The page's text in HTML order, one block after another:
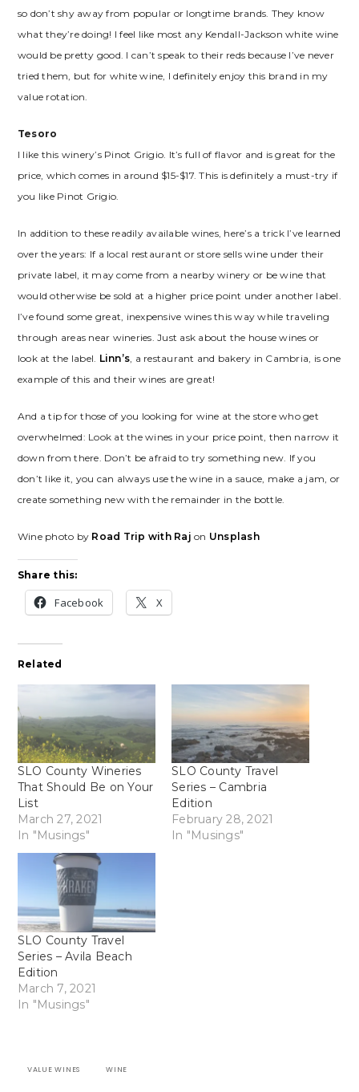
so don’t shy away from popular or longtime brands. They know
what they’re doing! I feel like most any Kendall-Jackson white wine
would be pretty good. I can’t speak to their reds because I’ve never
tried them, but for white wine, I definitely enjoy this brand in my
value rotation.
Tesoro
I like this winery’s Pinot Grigio. It’s full of flavor and is great for the
price, which comes in around $15-$17. This is definitely a must-try if
you like Pinot Grigio.
In addition to these readily available wines, here’s a trick I’ve learned
over the years: If a local restaurant or store sells wine under their
private label, it may come from a nearby winery or be wine that
would otherwise be sold at a higher price point under another label.
I’ve found some great, inexpensive wines this way while traveling
through areas near wineries. Just ask about the house wines or
look at the label. Linn’s , a restaurant and bakery in Cambria, is one
example of this and their wines are great!
And a tip for those of you looking for wine at the store who get
overwhelmed: Look at the wines in your price point, then narrow it
down from there. Don’t be afraid to try something new. If you
don’t like it, you can always use the wine in a sauce, make a jam, or
create something new with the remainder in the bottle.
Wine photo by Road Trip with Raj on Unsplash
Share this:
Facebook X
Related
SLO County Wineries
That Should Be on Your
List
March 27, 2021
In "Musings"
SLO County Travel
Series – Cambria
Edition
February 28, 2021
In "Musings"
SLO County Travel
Series – Avila Beach
Edition
March 7, 2021
In "Musings"
VALUE WINES WINE